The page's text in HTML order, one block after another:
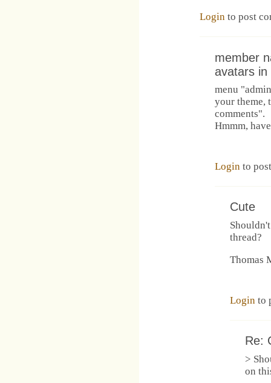
Login to post
member
avatars in
menu
your theme,
comments".
Hmmm,
Login to
Cute
thread?
Thomas
Login to
Re:
>
on